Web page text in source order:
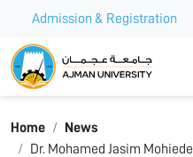
Admission & Registration
Ajman University
Home
News
Dr. Mohamed Jasim